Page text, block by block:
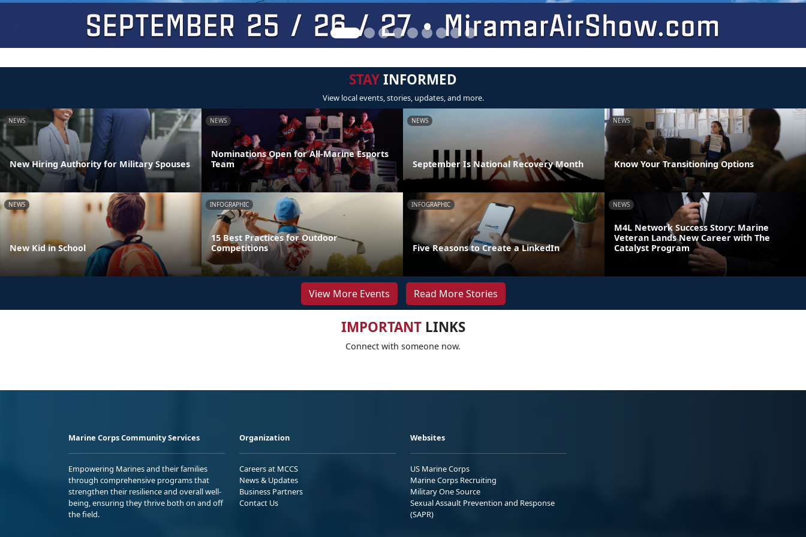
STAYINFORMED
View local events, stories, updates, and more.
NEWS
New Hiring Authority for Military Spouses
NEWS
Nominations Open for All-Marine Esports
Team
NEWS
September Is National Recovery Month
NEWS
Know Your Transitioning Options
NEWS
New Kid in School
INFOGRAPHIC
15 Best Practices for Outdoor
Competitions
INFOGRAPHIC
Five Reasons to Create a LinkedIn
NEWS
M4L Network Success Story: Marine
Veteran Lands New Career with The
Catalyst Program
View More Events Read More Stories
IMPORTANTLINKS
Connect with someone now.
Marine Corps Community Services
Empowering Marines and their families
through comprehensive programs that
strengthen their resilience and overall well-
being, ensuring they thrive both on and off
the field.
Organization
Careers at MCCS
News & Updates
Business Partners
Contact Us
Websites
US Marine Corps
Marine Corps Recruiting
Military One Source
Sexual Assault Prevention and Response
(SAPR)